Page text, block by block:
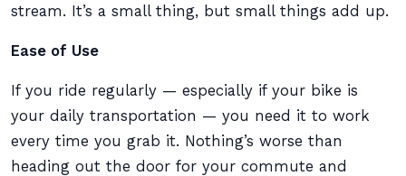
stream. It’s a small thing, but small things add up.
Ease of Use
If you ride regularly — especially if your bike is
your daily transportation — you need it to work
every time you grab it. Nothing’s worse than
heading out the door for your commute and